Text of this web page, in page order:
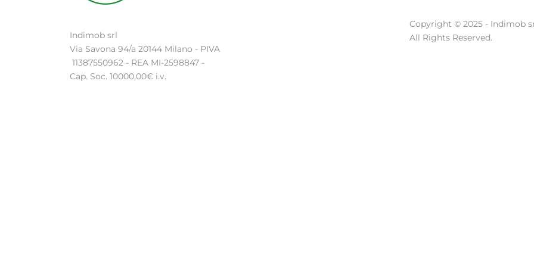
Indimob srl
Via Savona 94/a 20144 Milano - PIVA
11387550962 - REA MI-2598847 -
Cap. Soc. 10000,00€ i.v.
Copyright © 2025 - Indimob
All Rights Reserved.